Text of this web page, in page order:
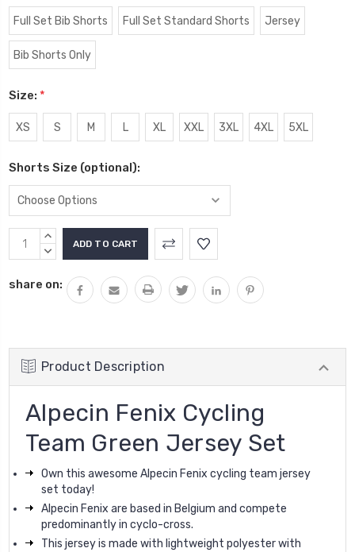
Full Set Bib Shorts Full Set Standard Shorts Jersey
Bib Shorts Only
Size: *
XS S M L XL XXL 3XL 4XL 5XL
Shorts Size (optional):
Current
Stock:
INCREASE
QUANTITY:
DECREASE
share on:
Product Description
Alpecin Fenix Cycling
Team Green Jersey Set
Own this awesome Alpecin Fenix cycling team jersey
set today!
Alpecin Fenix are based in Belgium and compete
predominantly in cyclo-cross.
This jersey is made with lightweight polyester with